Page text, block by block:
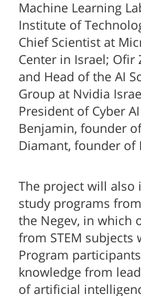
Machine Learning
Institute of
Chief Scientist at
Center in Israel; Ofir
and Head of the AI
Group at Nvidia
President of Cyber
Benjamin, founder
Diamant, founder of
The project will also
study programs
the Negev, in which
from STEM subjects
Program
knowledge from
of artificial